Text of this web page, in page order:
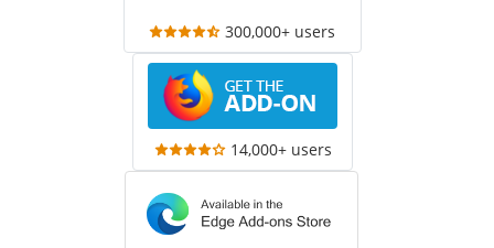
300,000+ users
14,000+ users